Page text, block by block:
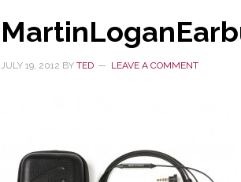
JULY 19, 2012 BY TED LEAVE A COMMENT